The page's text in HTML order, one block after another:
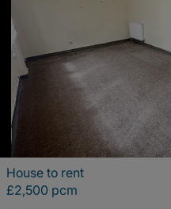
House to rent
£2,500 pcm